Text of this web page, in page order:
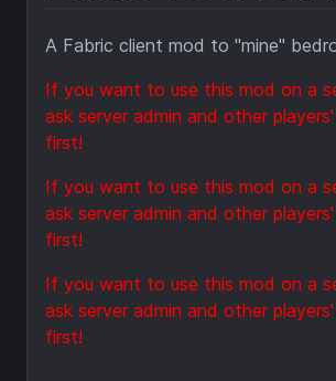
A Fabric client mod to "mine"
If you want to use this mod on a
ask server admin and other
first!
If you want to use this mod on a
ask server admin and other
first!
If you want to use this mod on a
ask server admin and other
first!